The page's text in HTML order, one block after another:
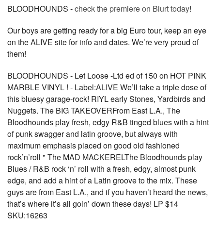
BLOODHOUNDS -check the premiere on Blurt today!
Our boys are getting ready for a big Euro tour, keep an eye
on the ALIVE site for info and dates. We’re very proud of
them!
BLOODHOUNDS - Let Loose -Ltd ed of 150 on HOT PINK
MARBLE VINYL ! - Label:ALIVE We’ll take a triple dose of
this bluesy garage-rock! RIYL early Stones, Yardbirds and
Nuggets. The BIG TAKEOVERFrom East L.A., The
Bloodhounds play fresh, edgy R&B tinged blues with a hint
of punk swagger and latin groove, but always with
maximum emphasis placed on good old fashioned
rock’n’roll " The MAD MACKERELThe Bloodhounds play
Blues / R&B rock ‘n’ roll with a fresh, edgy, almost punk
edge, and add a hint of a Latin groove to the mix. These
guys are from East L.A., and if you haven’t heard the news,
that’s where it’s all goin’ down these days! LP $14
SKU:16263